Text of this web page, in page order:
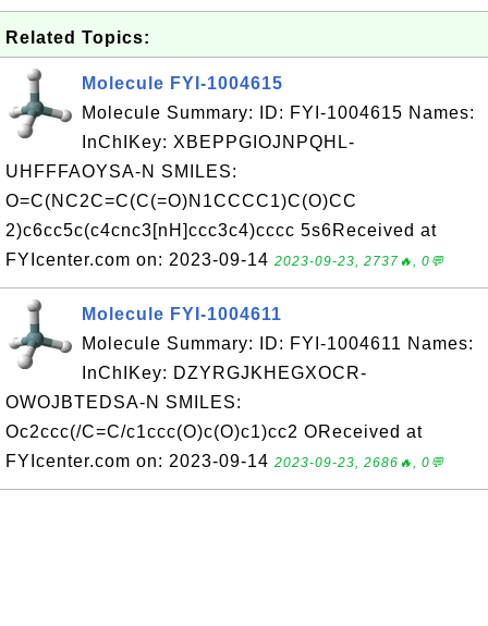
Related Topics:
Molecule FYI-1004615
Molecule Summary: ID: FYI-1004615 Names:
InChIKey: XBEPPGIOJNPQHL-
UHFFFAOYSA-N SMILES:
O=C(NC2C=C(C(=O)N1CCCC1)C(O)CC
2)c6cc5c(c4cnc3[nH]ccc3c4)cccc 5s6Received at
FYIcenter.com on: 2023-09-14 2023-09-23, 2737🔥, 0💬
Molecule FYI-1004611
Molecule Summary: ID: FYI-1004611 Names:
InChIKey: DZYRGJKHEGXOCR-
OWOJBTEDSA-N SMILES:
Oc2ccc(/C=C/c1ccc(O)c(O)c1)cc2 OReceived at
FYIcenter.com on: 2023-09-14 2023-09-23, 2686🔥, 0💬